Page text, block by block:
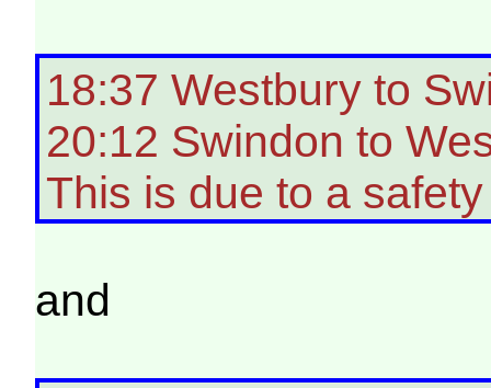
18:37 Westbury to
20:12 Swindon to
This is due to a
and